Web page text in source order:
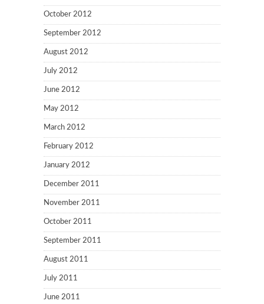
October 2012
September 2012
August 2012
July 2012
June 2012
May 2012
March 2012
February 2012
January 2012
December 2011
November 2011
October 2011
September 2011
August 2011
July 2011
June 2011